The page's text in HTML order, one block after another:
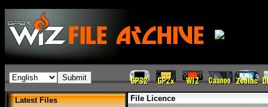
Latest Files
File Licence